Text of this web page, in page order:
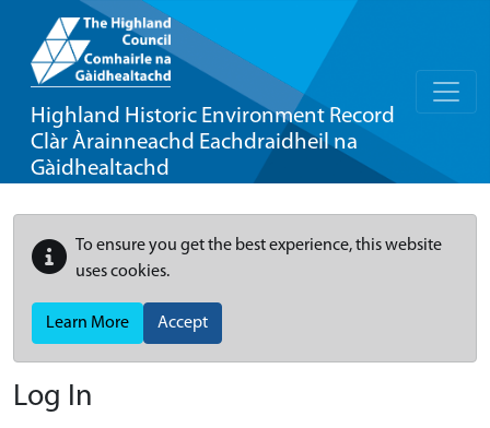
Highland Historic Environment Record
Clàr Àrainneachd Eachdraidheil na
Gàidhealtachd
To ensure you get the best experience, this website
uses cookies.
Learn More Accept
Log In